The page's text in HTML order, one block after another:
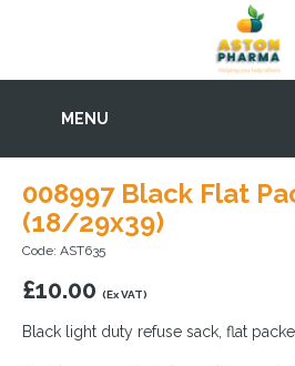
MENU
008997 Black Flat
(18/29x39)
Code: AST635
£10.00 (Ex VAT)
Black light duty refuse sack, flat